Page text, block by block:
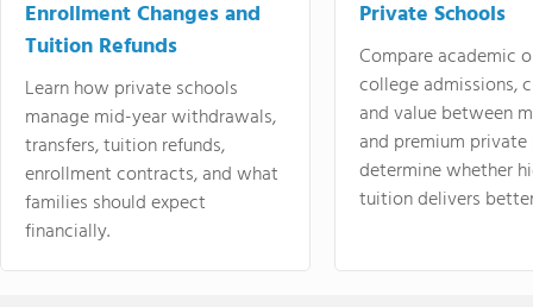
Enrollment Changes and
Tuition Refunds
Learn how private schools
manage mid-year withdrawals,
transfers, tuition refunds,
enrollment contracts, and what
families should expect
financially.
Private Schools
Compare academic
college admissions,
and value between
and premium
determine whether
tuition delivers